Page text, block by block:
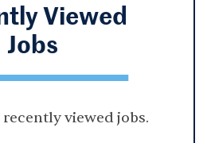
Viewed
Jobs
recently viewed jobs.